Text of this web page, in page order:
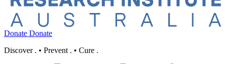
Donate Donate
Discover . • Prevent . • Cure .